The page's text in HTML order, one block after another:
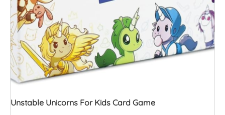
Unstable Unicorns For Kids Card Game